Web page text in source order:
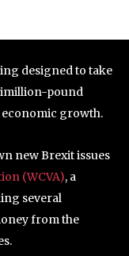
designed to take
pound
growth.
new Brexit issues
(WCVA), a
several
from the